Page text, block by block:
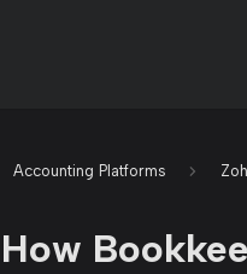
Accounting Platforms
How